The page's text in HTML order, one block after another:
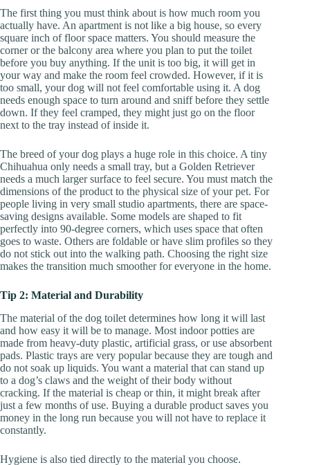
The first thing you must think about is how much room you
actually have. An apartment is not like a big house, so every
square inch of floor space matters. You should measure the
corner or the balcony area where you plan to put the toilet
before you buy anything. If the unit is too big, it will get in
your way and make the room feel crowded. However, if it is
too small, your dog will not feel comfortable using it. A dog
needs enough space to turn around and sniff before they settle
down. If they feel cramped, they might just go on the floor
next to the tray instead of inside it.
The breed of your dog plays a huge role in this choice. A tiny
Chihuahua only needs a small tray, but a Golden Retriever
needs a much larger surface to feel secure. You must match the
dimensions of the product to the physical size of your pet. For
people living in very small studio apartments, there are space-
saving designs available. Some models are shaped to fit
perfectly into 90-degree corners, which uses space that often
goes to waste. Others are foldable or have slim profiles so they
do not stick out into the walking path. Choosing the right size
makes the transition much smoother for everyone in the home.
Tip 2: Material and Durability
The material of the dog toilet determines how long it will last
and how easy it will be to manage. Most indoor potties are
made from heavy-duty plastic, artificial grass, or use absorbent
pads. Plastic trays are very popular because they are tough and
do not soak up liquids. You want a material that can stand up
to a dog’s claws and the weight of their body without
cracking. If the material is cheap or thin, it might break after
just a few months of use. Buying a durable product saves you
money in the long run because you will not have to replace it
constantly.
Hygiene is also tied directly to the material you choose.